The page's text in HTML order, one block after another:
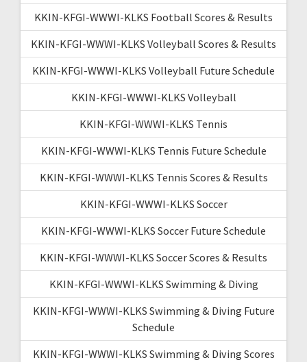
KKIN-KFGI-WWWI-KLKS Football Scores & Results
KKIN-KFGI-WWWI-KLKS Volleyball Scores & Results
KKIN-KFGI-WWWI-KLKS Volleyball Future Schedule
KKIN-KFGI-WWWI-KLKS Volleyball
KKIN-KFGI-WWWI-KLKS Tennis
KKIN-KFGI-WWWI-KLKS Tennis Future Schedule
KKIN-KFGI-WWWI-KLKS Tennis Scores & Results
KKIN-KFGI-WWWI-KLKS Soccer
KKIN-KFGI-WWWI-KLKS Soccer Future Schedule
KKIN-KFGI-WWWI-KLKS Soccer Scores & Results
KKIN-KFGI-WWWI-KLKS Swimming & Diving
KKIN-KFGI-WWWI-KLKS Swimming & Diving Future
Schedule
KKIN-KFGI-WWWI-KLKS Swimming & Diving Scores